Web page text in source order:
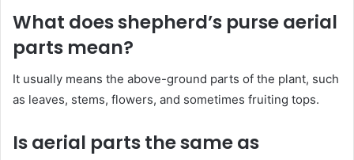
What does shepherd’s purse aerial
parts mean?
It usually means the above-ground parts of the plant, such
as leaves, stems, flowers, and sometimes fruiting tops.
Is aerial parts the same as